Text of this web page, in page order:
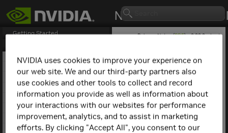
Getting Started
1. NCCL Overview
3. NCCL Release 2.29.2
4. NCCL Release 2.28.9
5. NCCL Release 2.28.7
6. NCCL Release 2.28.3
7. NCCL Release 2.27.7
8. NCCL Release 2.27.6
Release Notes (PDF) - 2.29.2 - Last
NCCL Release 2.6.4
This is the NCCL 2.6.4
release notes. For previous
NCCL release notes, refer
to the
.
NVIDIA uses cookies to improve your experience on
our web site. We and our third-party partners also
use cookies and other tools to collect and record
information you provide as well as information about
your interactions with our websites for performance
improvement, analytics, and to assist in marketing
efforts. By clicking "Accept All", you consent to our